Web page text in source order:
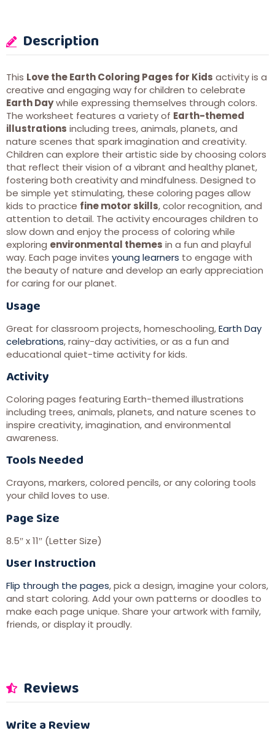
Description
This Love the Earth Coloring Pages for Kids activity is a
creative and engaging way for children to celebrate
Earth Daywhile expressing themselves through colors.
The worksheet features a variety of Earth-themed
illustrations including trees, animals, planets, and
nature scenes that spark imagination and creativity.
Children can explore their artistic side by choosing colors
that reflect their vision of a vibrant and healthy planet,
fostering both creativity and mindfulness. Designed to
be simple yet stimulating, these coloring pages allow
kids to practice fine motor skills, color recognition, and
attention to detail. The activity encourages children to
slow down and enjoy the process of coloring while
exploring environmental themes in a fun and playful
way. Each page invites young learners to engage with
the beauty of nature and develop an early appreciation
for caring for our planet.
Usage
Great for classroom projects, homeschooling,Earth Day
celebrations, rainy-day activities, or as a fun and
educational quiet-time activity for kids.
Activity
Coloring pages featuring Earth-themed illustrations
including trees, animals, planets, and nature scenes to
inspire creativity, imagination, and environmental
awareness.
Tools Needed
Crayons, markers, colored pencils, or any coloring tools
your child loves to use.
Page Size
8.5″ x 11″ (Letter Size)
User Instruction
Flip through the pages, pick a design, imagine your colors,
and start coloring. Add your own patterns or doodles to
make each page unique. Share your artwork with family,
friends, or display it proudly.
Reviews
Write a Review